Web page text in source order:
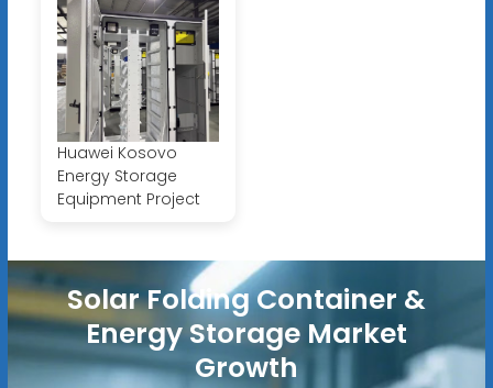
Huawei Kosovo
Energy Storage
Equipment Project
Solar Folding Container &
Energy Storage Market
Growth